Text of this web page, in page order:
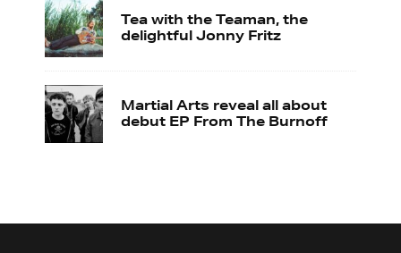
Tea with the Teaman, the
delightful Jonny Fritz
Martial Arts reveal all about
debut EP From The Burnoff